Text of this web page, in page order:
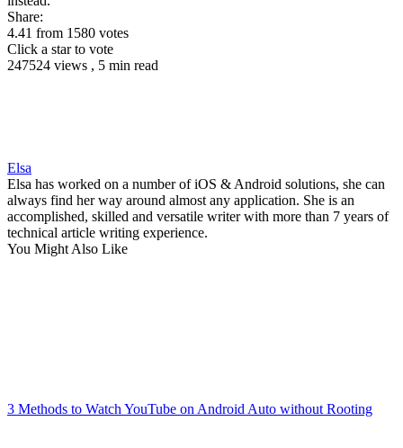
Share:
4.41 from 1580 votes
Click a star to vote
247524 views , 5 min read
Elsa
Elsa has worked on a number of iOS & Android solutions, she can
always find her way around almost any application. She is an
accomplished, skilled and versatile writer with more than 7 years of
technical article writing experience.
You Might Also Like
3 Methods to Watch YouTube on Android Auto without Rooting